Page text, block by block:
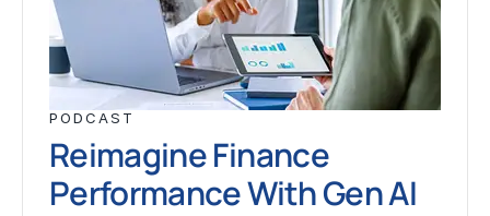
PODCAST
Reimagine Finance
Performance With Gen AI